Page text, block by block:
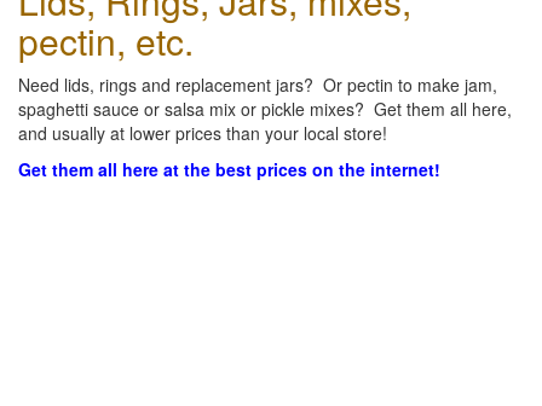
pectin, etc.
Need lids, rings and replacement jars? Or pectin to make jam,
spaghetti sauce or salsa mix or pickle mixes? Get them all here,
and usually at lower prices than your local store!
Get them all here at the best prices on the internet!